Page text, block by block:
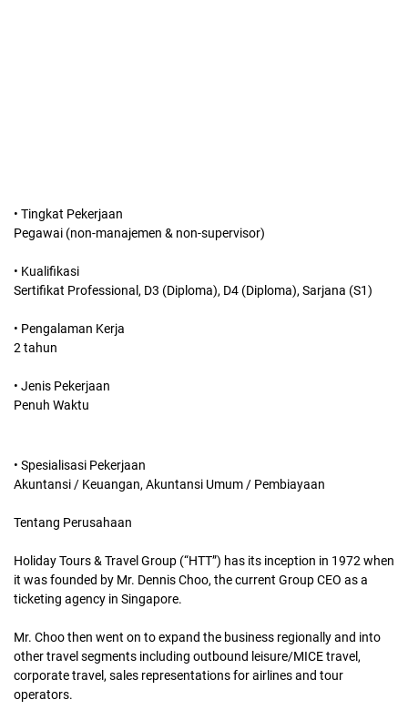
• Tingkat Pekerjaan
Pegawai (non-manajemen & non-supervisor)
• Kualifikasi
Sertifikat Professional, D3 (Diploma), D4 (Diploma), Sarjana (S1)
• Pengalaman Kerja
2 tahun
• Jenis Pekerjaan
Penuh Waktu
• Spesialisasi Pekerjaan
Akuntansi / Keuangan, Akuntansi Umum / Pembiayaan
Tentang Perusahaan
Holiday Tours & Travel Group (“HTT”) has its inception in 1972 when
it was founded by Mr. Dennis Choo, the current Group CEO as a
ticketing agency in Singapore.
Mr. Choo then went on to expand the business regionally and into
other travel segments including outbound leisure/MICE travel,
corporate travel, sales representations for airlines and tour
operators.